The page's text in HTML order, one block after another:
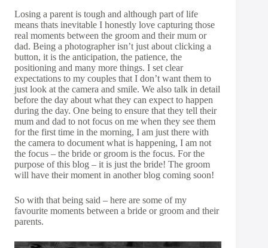
Losing a parent is tough and although part of life
means thats inevitable I honestly love capturing those
real moments between the groom and their mum or
dad. Being a photographer isn’t just about clicking a
button, it is the anticipation, the patience, the
positioning and many more things. I set clear
expectations to my couples that I don’t want them to
just look at the camera and smile. We also talk in detail
before the day about what they can expect to happen
during the day. One being to ensure that they tell their
mum and dad to not focus on me when they see them
for the first time in the morning, I am just there with
the camera to document what is happening, I am not
the focus – the bride or groom is the focus. For the
purpose of this blog – it is just the bride! The groom
will have their moment in another blog coming soon!
So with that being said – here are some of my
favourite moments between a bride or groom and their
parents.